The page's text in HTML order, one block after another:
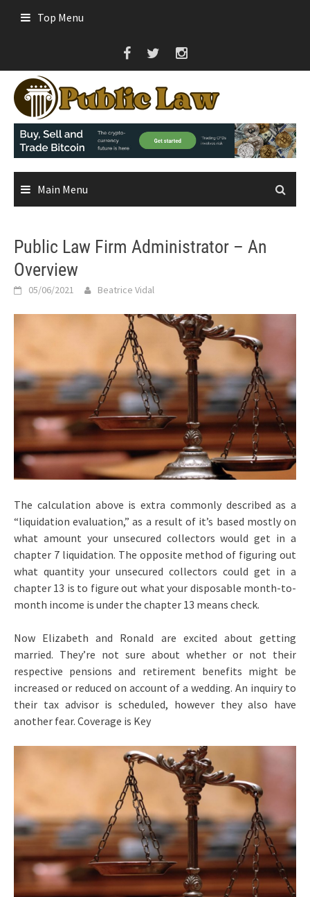
Top Menu
Main Menu
Public Law Firm Administrator – An
Overview
05/06/2021 Beatrice Vidal
The calculation above is extra commonly described as a
“liquidation evaluation,” as a result of it’s based mostly on
what amount your unsecured collectors would get in a
chapter 7 liquidation. The opposite method of figuring out
what quantity your unsecured collectors could get in a
chapter 13 is to figure out what your disposable month-to-
month income is under the chapter 13 means check.
Now Elizabeth and Ronald are excited about getting
married. They’re not sure about whether or not their
respective pensions and retirement benefits might be
increased or reduced on account of a wedding. An inquiry to
their tax advisor is scheduled, however they also have
another fear. Coverage is Key